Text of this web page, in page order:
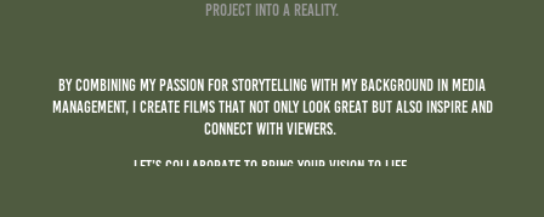
project into a reality.
By combining my passion for storytelling with my background in Media
management, I create films that not only look great but also inspire and
connect with viewers.
Let’s collaborate to bring your vision to life.